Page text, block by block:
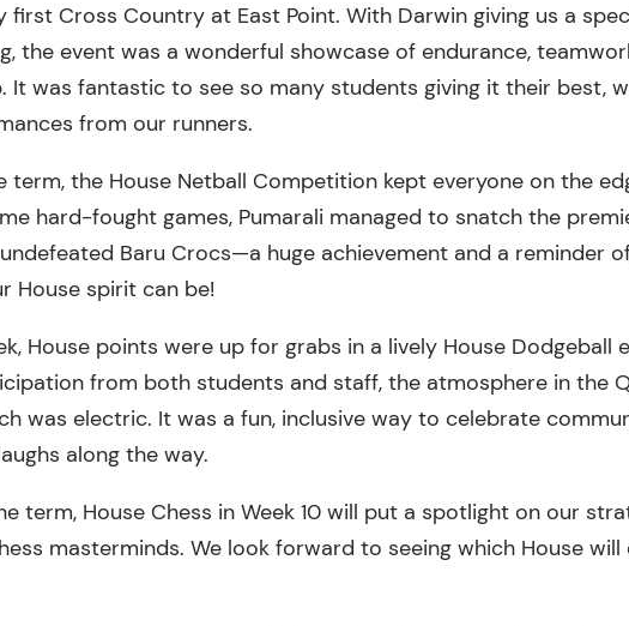
first Cross Country at East Point. With Darwin giving us a
the event was a wonderful showcase of endurance,
It was fantastic to see so many students giving it their best,
from our runners.
term, the House Netball Competition kept everyone on the
hard-fought games, Pumarali managed to snatch the
Baru Crocs—a huge achievement and a reminder
House spirit can be!
House points were up for grabs in a lively House Dodgeball
from both students and staff, the atmosphere in the
was electric. It was a fun, inclusive way to celebrate
along the way.
term, House Chess in Week 10 will put a spotlight on our
masterminds. We look forward to seeing which House